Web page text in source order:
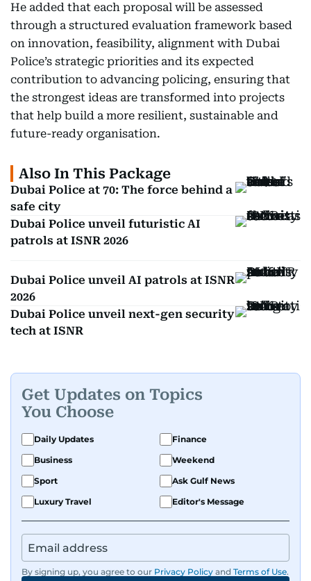
He added that each proposal will be assessed
through a structured evaluation framework based
on innovation, feasibility, alignment with Dubai
Police’s strategic priorities and its expected
contribution to advancing policing, ensuring that
the strongest ideas are transformed into projects
that help build a more resilient, sustainable and
future-ready organisation.
Also In This Package
Dubai Police at 70: The force behind a
safe city
Dubai Police unveil futuristic AI
patrols at ISNR 2026
Dubai Police unveil AI patrols at ISNR
2026
Dubai Police unveil next-gen security
tech at ISNR
Get Updates on Topics
You Choose
Daily Updates
Finance
Business
Weekend
Sport
Ask Gulf News
Luxury Travel
Editor's Message
By signing up, you agree to our Privacy Policy and Terms of Use.